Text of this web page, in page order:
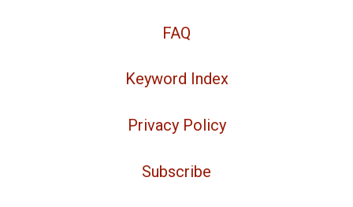
FAQ
Keyword Index
Privacy Policy
Subscribe